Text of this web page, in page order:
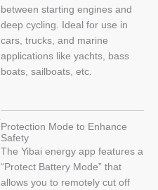
between starting engines and
deep cycling. Ideal for use in
cars, trucks, and marine
applications like yachts, bass
boats, sailboats, etc.
Protection Mode to Enhance
Safety
The Yibai energy app features a
“Protect Battery Mode” that
allows you to remotely cut off